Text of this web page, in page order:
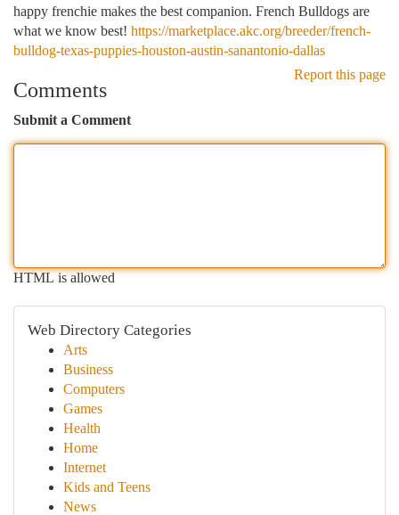
happy frenchie makes the best companion. French Bulldogs are
what we know best! https://marketplace.akc.org/breeder/french-
bulldog-texas-puppies-houston-austin-sanantonio-dallas
Report this page
Comments
Submit a Comment
HTML is allowed
Web Directory Categories
Arts
Business
Computers
Games
Health
Home
Internet
Kids and Teens
News